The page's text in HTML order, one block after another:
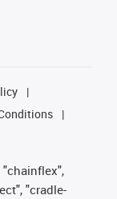
"chainflex",
"cradle-